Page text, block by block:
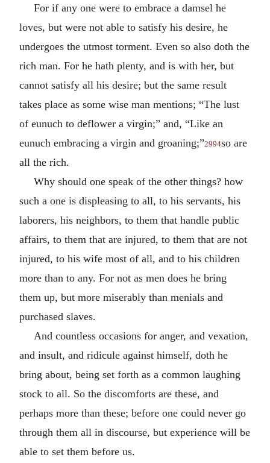
For if any one were to embrace a damsel he
loves, but were not able to satisfy his desire, he
undergoes the utmost torment. Even so also doth the
rich man. For he hath plenty, and is with her, but
cannot satisfy all his desire; but the same result
takes place as some wise man mentions; “The lust
of eunuch to deflower a virgin;” and, “Like an
eunuch embracing a virgin and groaning;”2994so are
all the rich.
Why should one speak of the other things? how
such a one is displeasing to all, to his servants, his
laborers, his neighbors, to them that handle public
affairs, to them that are injured, to them that are not
injured, to his wife most of all, and to his children
more than to any. For not as men does he bring
them up, but more miserably than menials and
purchased slaves.
And countless occasions for anger, and vexation,
and insult, and ridicule against himself, doth he
bring about, being set forth as a common laughing
stock to all. So the discomforts are these, and
perhaps more than these; before one could never go
through them all in discourse, but experience will be
able to set them before us.